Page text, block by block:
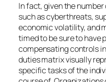
In fact, given the
such as cyberthreats,
economic volatility, and
timed to be sure to have
compensating controls
duties matrix visually
specific tasks of the